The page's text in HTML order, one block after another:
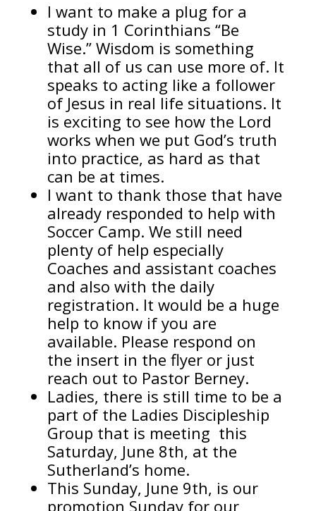
I want to make a plug for a
study in 1 Corinthians “Be
Wise.” Wisdom is something
that all of us can use more of. It
speaks to acting like a follower
of Jesus in real life situations. It
is exciting to see how the Lord
works when we put God’s truth
into practice, as hard as that
can be at times.
I want to thank those that have
already responded to help with
Soccer Camp. We still need
plenty of help especially
Coaches and assistant coaches
and also with the daily
registration. It would be a huge
help to know if you are
available. Please respond on
the insert in the flyer or just
reach out to Pastor Berney.
Ladies, there is still time to be a
part of the Ladies Discipleship
Group that is meeting this
Saturday, June 8th, at the
Sutherland’s home.
This Sunday, June 9th, is our
promotion Sunday for our